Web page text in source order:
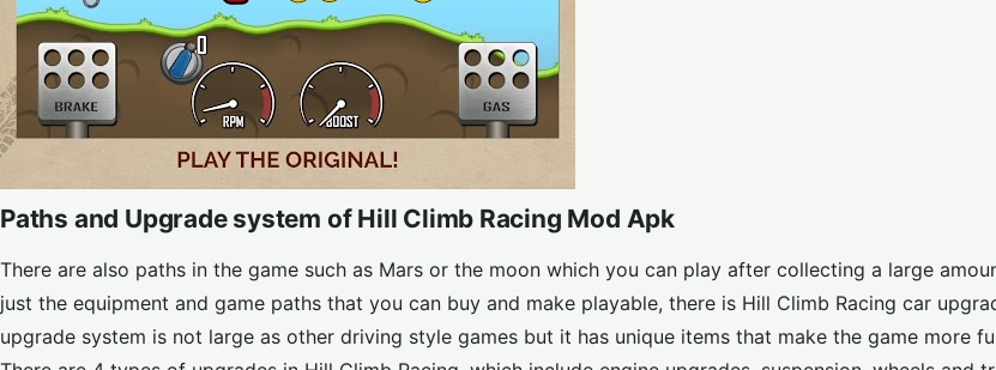
Paths and Upgrade system of Hill Climb Racing Mod Apk
There are also paths in the game such as Mars or the moon which you can play after collecting a large
just the equipment and game paths that you can buy and make playable, there is Hill Climb Racing car
upgrade system is not large as other driving style games but it has unique items that make the game more